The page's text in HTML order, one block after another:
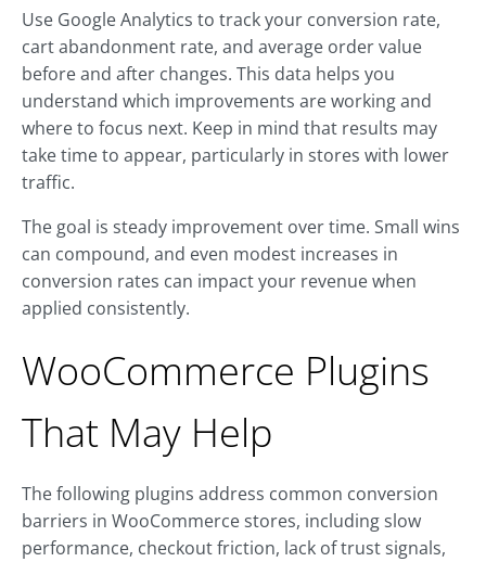
Use Google Analytics to track your conversion rate,
cart abandonment rate, and average order value
before and after changes. This data helps you
understand which improvements are working and
where to focus next. Keep in mind that results may
take time to appear, particularly in stores with lower
traffic.
The goal is steady improvement over time. Small wins
can compound, and even modest increases in
conversion rates can impact your revenue when
applied consistently.
WooCommerce Plugins
That May Help
The following plugins address common conversion
barriers in WooCommerce stores, including slow
performance, checkout friction, lack of trust signals,